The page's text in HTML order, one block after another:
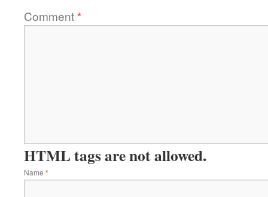
Comment*
HTML tags are not allowed.
Name *